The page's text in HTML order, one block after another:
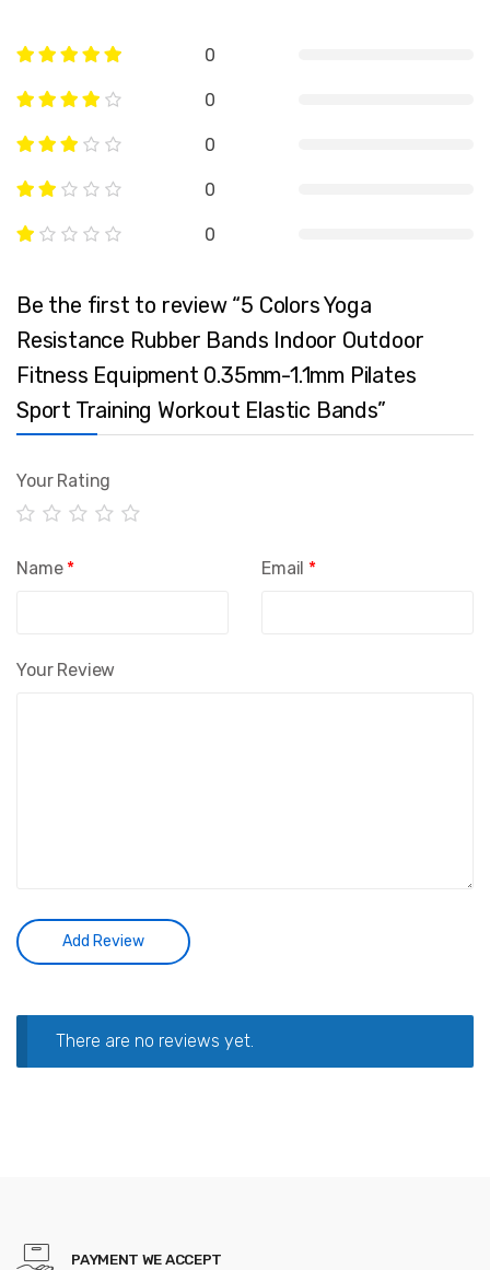
0
0
0
0
0
Be the first to review “5 Colors Yoga
Resistance Rubber Bands Indoor Outdoor
Fitness Equipment 0.35mm-1.1mm Pilates
Sport Training Workout Elastic Bands”
Your Rating
Your Review
Name * Email *
There are no reviews yet.
PAYMENT WE ACCEPT